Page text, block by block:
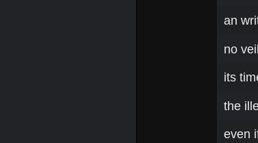
an
no
its
the
even